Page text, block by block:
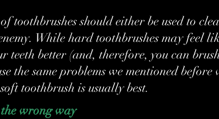
toothbrushes should either be used to
While hard toothbrushes may feel
teeth better (and, therefore, you can
the same problems we mentioned
toothbrush is usually best.
wrong way